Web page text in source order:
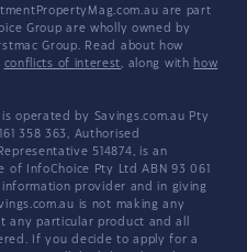
are part
Group are wholly owned by
Group. Read about how
conflicts of interest, along with how
operated by Savings.com.au Pty
358 363, Authorised
514874, is an
InfoChoice Pty Ltd ABN 93 061
information provider and in giving
is not making any
any particular product and all
If you decide to apply for a